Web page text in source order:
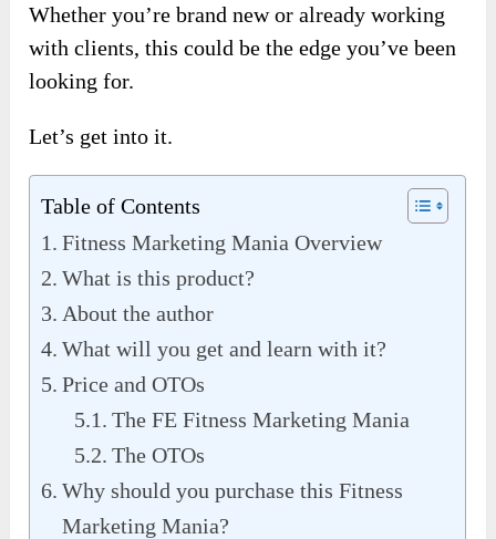
Whether you’re brand new or already working
with clients, this could be the edge you’ve been
looking for.
Let’s get into it.
Table of Contents
Fitness Marketing Mania Overview
What is this product?
About the author
What will you get and learn with it?
Price and OTOs
The FE Fitness Marketing Mania
The OTOs
Why should you purchase this Fitness
Marketing Mania?